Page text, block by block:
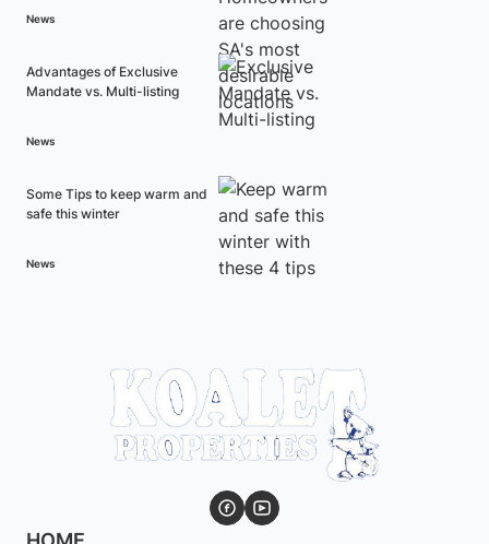
News
Advantages of Exclusive
Mandate vs. Multi-listing
News
Some Tips to keep warm and
safe this winter
News